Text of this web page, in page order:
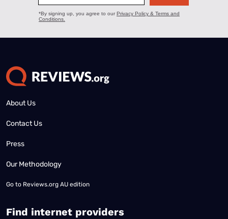
About Us
Contact Us
Press
Our Methodology
Go to Reviews.org AU edition
Find internet providers